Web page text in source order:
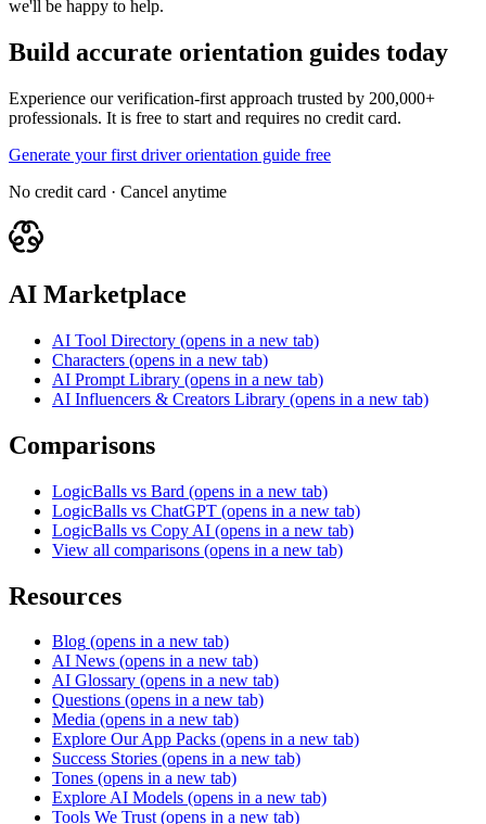
we'll be happy to help.
Build accurate orientation guides today
Experience our verification-first approach trusted by 200,000+
professionals. It is free to start and requires no credit card.
Generate your first driver orientation guide free
No credit card · Cancel anytime
AI Marketplace
AI Tool Directory (opens in a new tab)
Characters (opens in a new tab)
AI Prompt Library (opens in a new tab)
AI Influencers & Creators Library (opens in a new tab)
Comparisons
LogicBalls vs Bard (opens in a new tab)
LogicBalls vs ChatGPT (opens in a new tab)
LogicBalls vs Copy AI (opens in a new tab)
View all comparisons (opens in a new tab)
Resources
Blog (opens in a new tab)
AI News (opens in a new tab)
AI Glossary (opens in a new tab)
Questions (opens in a new tab)
Media (opens in a new tab)
Explore Our App Packs (opens in a new tab)
Success Stories (opens in a new tab)
Tones (opens in a new tab)
Explore AI Models (opens in a new tab)
Tools We Trust (opens in a new tab)